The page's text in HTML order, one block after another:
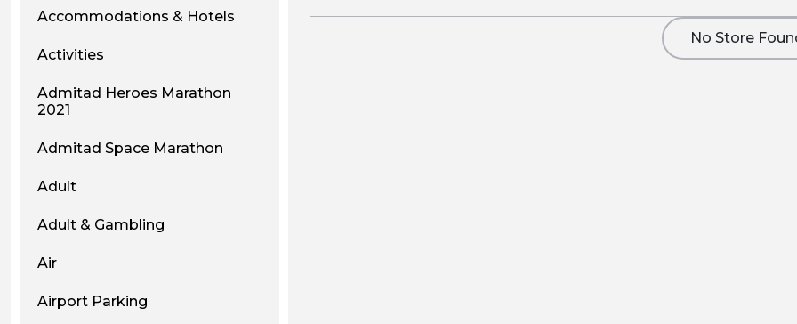
Accommodations & Hotels
Activities
Admitad Heroes Marathon
2021
Admitad Space Marathon
Adult
Adult & Gambling
Air
Airport Parking
No Store